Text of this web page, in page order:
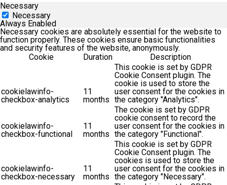
Necessary
Necessary
Always Enabled
Necessary cookies are absolutely essential for the website to
function properly. These cookies ensure basic functionalities
and security features of the website, anonymously.
Cookie
Duration Description
cookielawinfo-
checkbox-analytics
11
months
This cookie is set by GDPR
Cookie Consent plugin. The
cookie is used to store the
user consent for the cookies in
the category "Analytics".
cookielawinfo-
checkbox-functional
11
months
The cookie is set by GDPR
cookie consent to record the
user consent for the cookies in
the category "Functional".
cookielawinfo-
checkbox-necessary
11
months
This cookie is set by GDPR
Cookie Consent plugin. The
cookies is used to store the
user consent for the cookies in
the category "Necessary".